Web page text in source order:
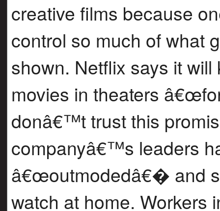
creative films because
control so much of what
shown. Netflix says it
movies in theaters
donâ€™t trust this
companyâ€™s leaders
â€œoutmodedâ€� and
watch at home. Workers